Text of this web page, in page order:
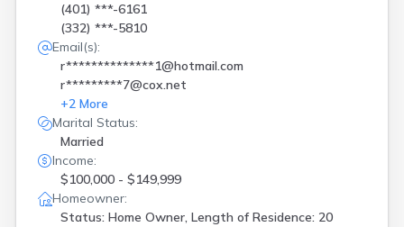
(401) ***-6161
(332) ***-5810
Email(s):
r**************1@hotmail.com
r*********7@cox.net
+2 More
Marital Status:
Married
Income:
$100,000 - $149,999
Homeowner:
Status: Home Owner, Length of Residence: 20